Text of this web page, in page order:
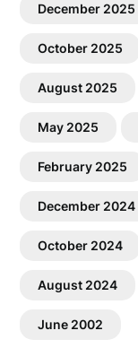
December 2025
October 2025
August 2025
May 2025
February 2025
December 2024
October 2024
August 2024
June 2002